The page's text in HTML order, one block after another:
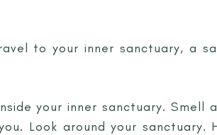
to your inner sanctuary, a
your inner sanctuary.
Look around your sanctuary.